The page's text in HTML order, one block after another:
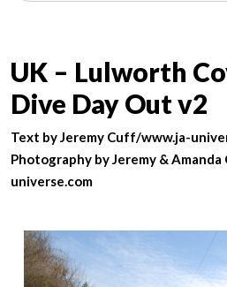
UK – Lulworth
Dive Day Out v2
Text by Jeremy Cuff/www.ja-
Photography by Jeremy &
universe.com